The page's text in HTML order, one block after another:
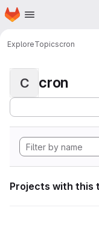
Skip to main content
Homepage
ExploreTopicscron
C cron
Projects with this